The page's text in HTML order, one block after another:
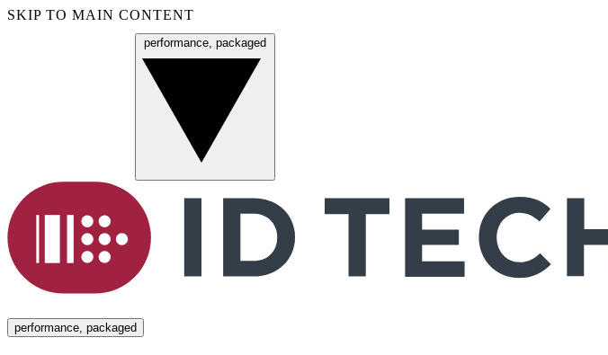
SKIP TO MAIN CONTENT
performance, packaged
performance, packaged